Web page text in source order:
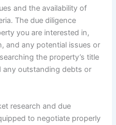
and the availability of
The due diligence
you are interested in,
and any potential issues or
the property’s title
any outstanding debts or
research and due
to negotiate properly